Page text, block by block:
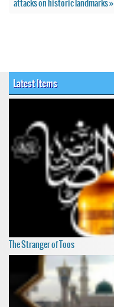
attacks on historic landmarks »
Latest Items
The Stranger of Toos